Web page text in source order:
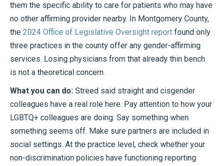
them the specific ability to care for patients who may have
no other affirming provider nearby. In Montgomery County,
the 2024 Office of Legislative Oversight report found only
three practices in the county offer any gender-affirming
services. Losing physicians from that already thin bench
is not a theoretical concern.
What you can do: Streed said straight and cisgender
colleagues have a real role here. Pay attention to how your
LGBTQ+ colleagues are doing. Say something when
something seems off. Make sure partners are included in
social settings. At the practice level, check whether your
non-discrimination policies have functioning reporting